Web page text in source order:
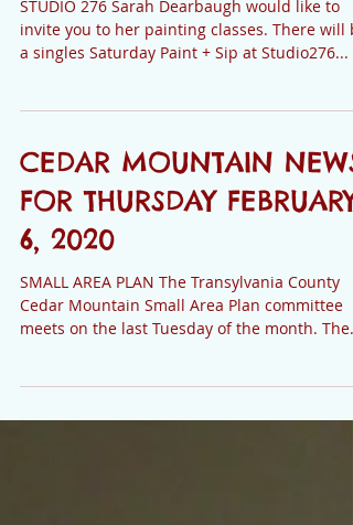
FOR THURSDAY 2-13-20
STUDIO 276 Sarah Dearbaugh would like to
a singles Saturday Paint + Sip at Studio276...
CEDAR MOUNTAIN NEWS
FOR THURSDAY FEBRUARY
6, 2020
SMALL AREA PLAN The Transylvania County
meets on the last Tuesday of the month. The